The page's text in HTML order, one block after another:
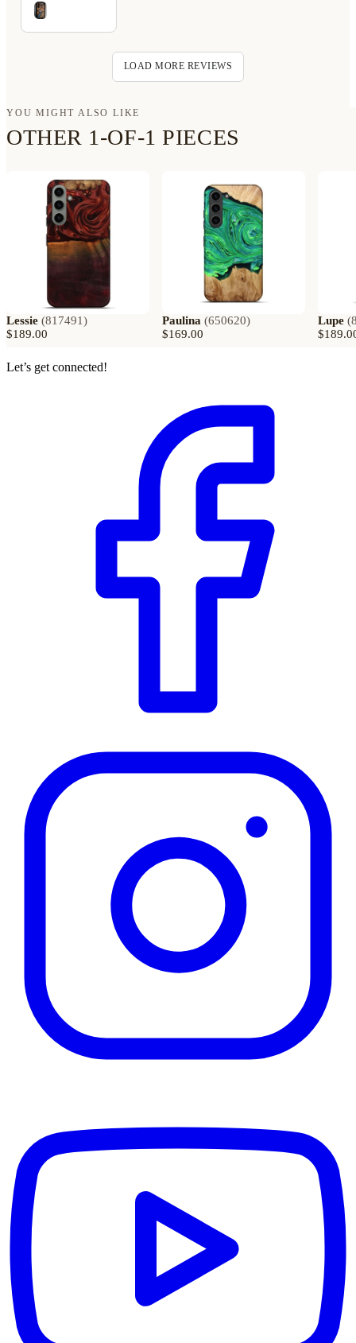
LOAD MORE REVIEWS
YOU MIGHT ALSO LIKE
OTHER 1-OF-1 PIECES
Lessie (817491)
$189.00
Paulina (650620)
$169.00
Lupe (
Let’s get connected!